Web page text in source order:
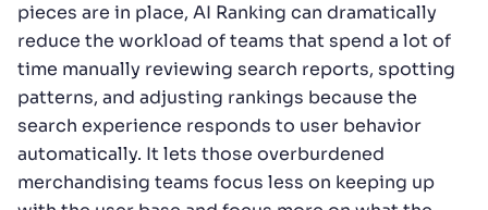
pieces are in place, AI Ranking can dramatically
reduce the workload of teams that spend a lot of
time manually reviewing search reports, spotting
patterns, and adjusting rankings because the
search experience responds to user behavior
automatically. It lets those overburdened
merchandising teams focus less on keeping up